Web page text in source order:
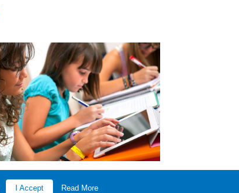
I Accept Read More